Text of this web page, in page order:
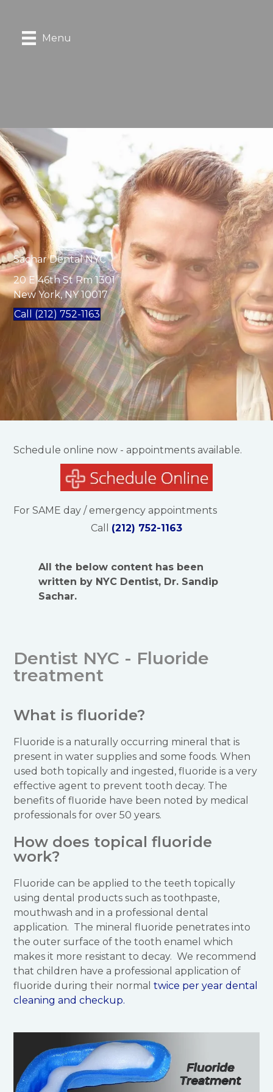
Menu
Sachar Dental NYC
20 E 46th St Rm 1301
New York, NY 10017
Call (212) 752-1163
Schedule online now - appointments available.
For SAME day / emergency appointments
Call (212) 752-1163
All the below content has been
written by NYC Dentist, Dr. Sandip
Sachar.
Dentist NYC - Fluoride
treatment
What is fluoride?
Fluoride is a naturally occurring mineral that is
present in water supplies and some foods. When
used both topically and ingested, fluoride is a very
effective agent to prevent tooth decay. The
benefits of fluoride have been noted by medical
professionals for over 50 years.
How does topical fluoride
work?
Fluoride can be applied to the teeth topically
using dental products such as toothpaste,
mouthwash and in a professional dental
application. The mineral fluoride penetrates into
the outer surface of the tooth enamel which
makes it more resistant to decay. We recommend
that children have a professional application of
fluoride during their normal twice per year dental
cleaning and checkup.